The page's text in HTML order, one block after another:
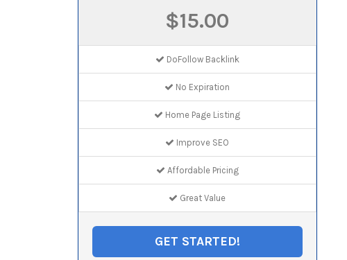
$15.00
DoFollow Backlink
No Expiration
Home Page Listing
Improve SEO
Affordable Pricing
Great Value
GET STARTED!